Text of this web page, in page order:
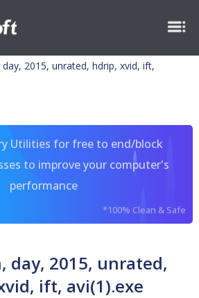
2015, unrated, hdrip, xvid, ift,
Utilities for free to end/block
to improve your computer's
performance
*100% Clean & Safe
day, 2015, unrated,
ift, avi(1).exe